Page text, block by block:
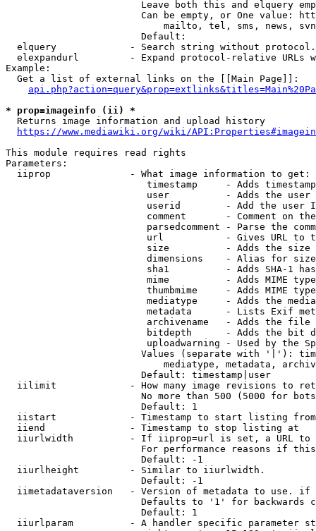
Leave both this and elquery
Can be empty, or One value:
mailto, tel, sms, news,
                        Default:
elquery             - Search string without
elexpandurl         - Expand protocol-relative URLs
Example:
  Get a list of external links on the [[Main Page]]:
* prop=imageinfo (ii) *
  Returns image information and upload history
https://www.mediawiki.org/wiki/
This module requires read rights
Parameters:
  iiprop              - What image information to get:
timestamp     - Adds
user          - Adds the
userid        - Add the user
comment       - Comment on
parsedcomment - Parse the
url           - Gives URL to
size          - Adds the
                         dimensions    - Alias for size
sha1          - Adds SHA-1
mime          - Adds MIME
thumbmime     - Adds MIME
mediatype     - Adds the
metadata      - Lists Exif
archivename   - Adds the
bitdepth      - Adds the bit
uploadwarning - Used by the
Values (separate with '|'):
mediatype, metadata,
                        Default: timestamp|user
iilimit             - How many image revisions to
No more than 500 (5000 for
                        Default: 1
  iistart             - Timestamp to start listing from
  iiend               - Timestamp to stop listing at
iiurlwidth          - If iiprop=url is set, a URL
For performance reasons if
                        Default: -1
  iiurlheight         - Similar to iiurlwidth.
                        Default: -1
iimetadataversion   - Version of metadata to use.
Defaults to '1' for backwards
                        Default: 1
iiurlparam          - A handler specific parameter